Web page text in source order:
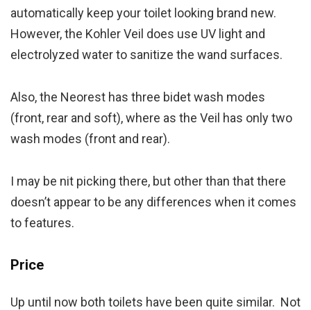
automatically keep your toilet looking brand new.
However, the Kohler Veil does use UV light and
electrolyzed water to sanitize the wand surfaces.
Also, the Neorest has three bidet wash modes
(front, rear and soft), where as the Veil has only two
wash modes (front and rear).
I may be nit picking there, but other than that there
doesn’t appear to be any differences when it comes
to features.
Price
Up until now both toilets have been quite similar. Not